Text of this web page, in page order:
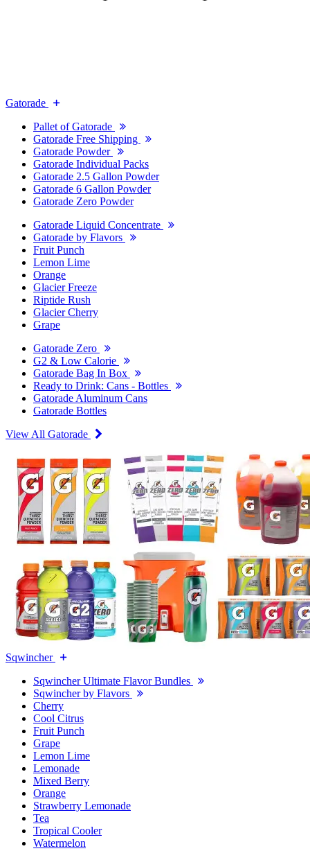
Gatorade
Pallet of Gatorade
Gatorade Free Shipping
Gatorade Powder
Gatorade Individual Packs
Gatorade 2.5 Gallon Powder
Gatorade 6 Gallon Powder
Gatorade Zero Powder
Gatorade Liquid Concentrate
Gatorade by Flavors
Fruit Punch
Lemon Lime
Orange
Glacier Freeze
Riptide Rush
Glacier Cherry
Grape
Gatorade Zero
G2 & Low Calorie
Gatorade Bag In Box
Ready to Drink: Cans - Bottles
Gatorade Aluminum Cans
Gatorade Bottles
View All Gatorade
Sqwincher
Sqwincher Ultimate Flavor Bundles
Sqwincher by Flavors
Cherry
Cool Citrus
Fruit Punch
Grape
Lemon Lime
Lemonade
Mixed Berry
Orange
Strawberry Lemonade
Tea
Tropical Cooler
Watermelon